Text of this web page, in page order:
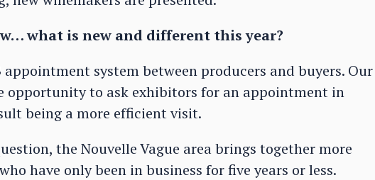
what is new and different this year?
appointment system between producers and buyers. Our
opportunity to ask exhibitors for an appointment in
being a more efficient visit.
the Nouvelle Vague area brings together more
have only been in business for five years or less.